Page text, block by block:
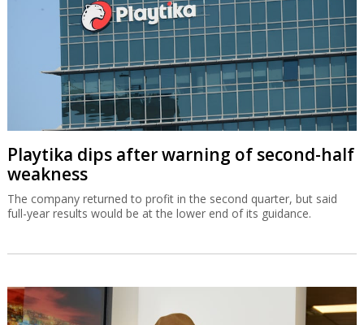
Playtika dips after warning of second-half
weakness
The company returned to profit in the second quarter, but said
full-year results would be at the lower end of its guidance.